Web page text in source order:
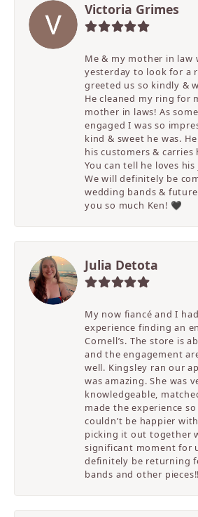
Victoria Grimes
Me & my mother in law
yesterday to look for a
greeted us so kindly &
He cleaned my ring for
mother in laws! As
engaged I was so
kind & sweet he was.
his customers & carries
You can tell he loves
We will definitely be
wedding bands &
you so much Ken! 🖤
Julia Detota
My now fiancé and I
experience finding an
Cornell’s. The store is
and the engagement
well. Kingsley ran our
was amazing. She was
knowledgeable,
made the experience
couldn’t be happier
picking it out together
significant moment for
definitely be returning
bands and other